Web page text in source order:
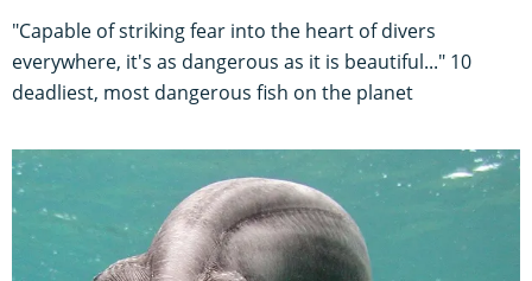
"Capable of striking fear into the heart of divers
everywhere, it's as dangerous as it is beautiful..." 10
deadliest, most dangerous fish on the planet